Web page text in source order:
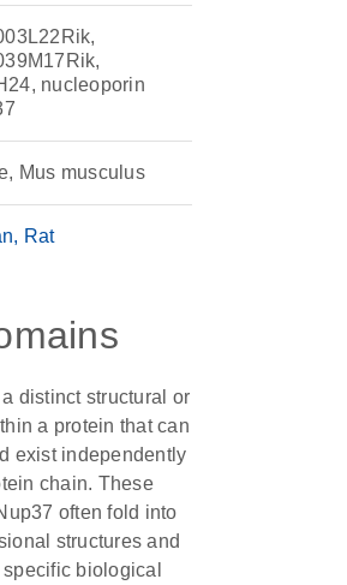
nucleoporin
Mus musculus
Rat
distinct structural or
a protein that can
exist independently
chain. These
often fold into
structures and
biological